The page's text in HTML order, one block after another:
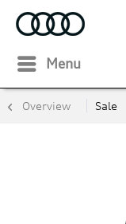
Menu
Overview Sale